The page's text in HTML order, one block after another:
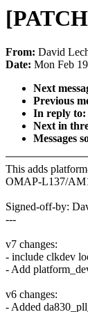
From: David
Date: Mon Feb
Next
Previous
In reply to:
Next in
Messages
This adds
OMAP-L137/
Signed-off-by:
---
v7 changes:
- include clkdev
- Add
v6 changes:
- Added